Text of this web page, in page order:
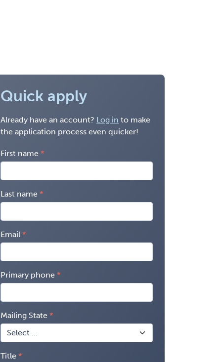
Quick apply
Already have an account? Log in to make
the application process even quicker!
First name
Last name
Email
Primary phone
Mailing State
Title